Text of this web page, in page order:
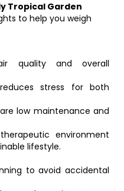
Tropical Garden
to help you weigh
quality and overall
stress for both
low maintenance and
environment
lifestyle.
to avoid accidental